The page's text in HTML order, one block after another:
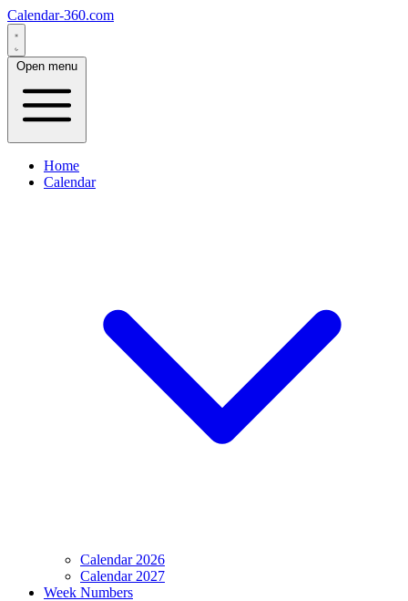
Calendar-360.com
Open menu
Home
Calendar
Calendar 2026
Calendar 2027
Week Numbers